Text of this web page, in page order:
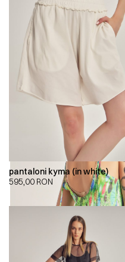
pantaloni kyma (in white)
595,00 RON